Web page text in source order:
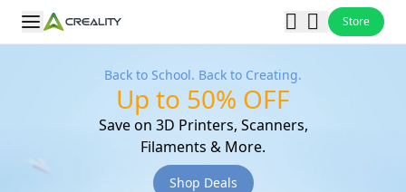
Store
Back to School. Back to Creating.
Up to 50% OFF
Save on 3D Printers, Scanners,
Filaments & More.
Shop Deals